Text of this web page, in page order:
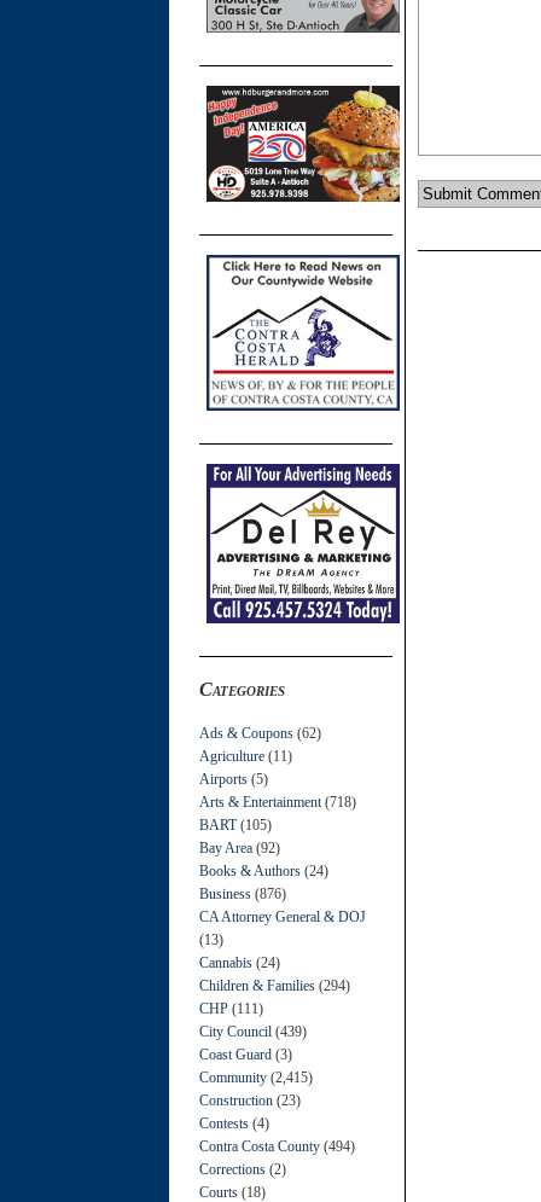
Categories
Ads & Coupons (62)
Agriculture (11)
Airports (5)
Arts & Entertainment (718)
BART(105)
Bay Area (92)
Books & Authors (24)
Business (876)
CA Attorney General & DOJ
(13)
Cannabis (24)
Children & Families (294)
CHP (111)
City Council (439)
Coast Guard (3)
Community (2,415)
Construction (23)
Contests (4)
Contra Costa County (494)
Corrections (2)
Courts (18)